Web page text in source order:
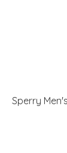
Sperry